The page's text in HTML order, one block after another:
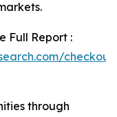
Full Report :
through